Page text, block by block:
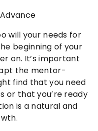
will your needs for
beginning of your
on. It’s important
the mentor-
find that you need
or that you’re ready
is a natural and